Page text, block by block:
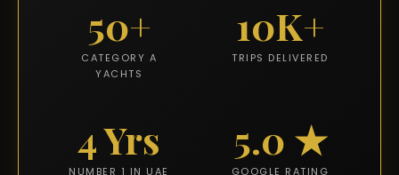
50+
CATEGORY A
YACHTS
10K+
TRIPS DELIVERED
4 Yrs
NUMBER 1 IN UAE
5.0 ★
GOOGLE RATING